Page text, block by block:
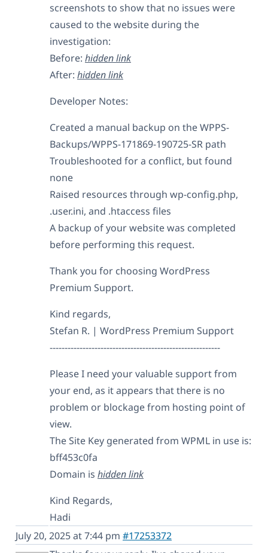
screenshots to show that no issues were
caused to the website during the
investigation:
Before: hidden link
After: hidden link
Developer Notes:
Created a manual backup on the WPPS-
Backups/WPPS-171869-190725-SR path
Troubleshooted for a conflict, but found
none
Raised resources through wp-config.php,
.user.ini, and .htaccess files
A backup of your website was completed
before performing this request.
Thank you for choosing WordPress
Premium Support.
Kind regards,
Stefan R. | WordPress Premium Support
---------------------------------------------------------
Please I need your valuable support from
your end, as it appears that there is no
problem or blockage from hosting point of
view.
The Site Key generated from WPML in use is:
bff453c0fa
Domain is hidden link
Kind Regards,
Hadi
July 20, 2025 at 7:44 pm #17253372